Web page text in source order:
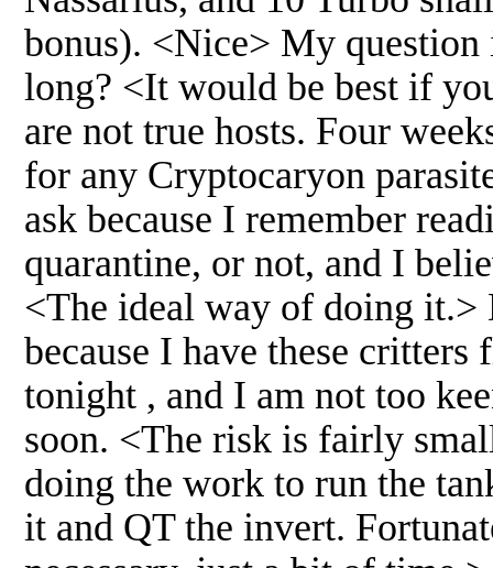
bonus). <Nice> My
long? <It would be best if
are not true hosts. Four
for any Cryptocaryon
ask because I remember
quarantine, or not, and I
<The ideal way of doing it.>
because I have these
tonight , and I am not too
soon. <The risk is fairly
doing the work to run the
it and QT the invert.